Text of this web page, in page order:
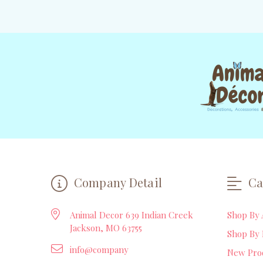
Company Detail
Animal Decor 639 Indian Creek
Jackson, MO 63755
info@company
Shop By
Shop
New